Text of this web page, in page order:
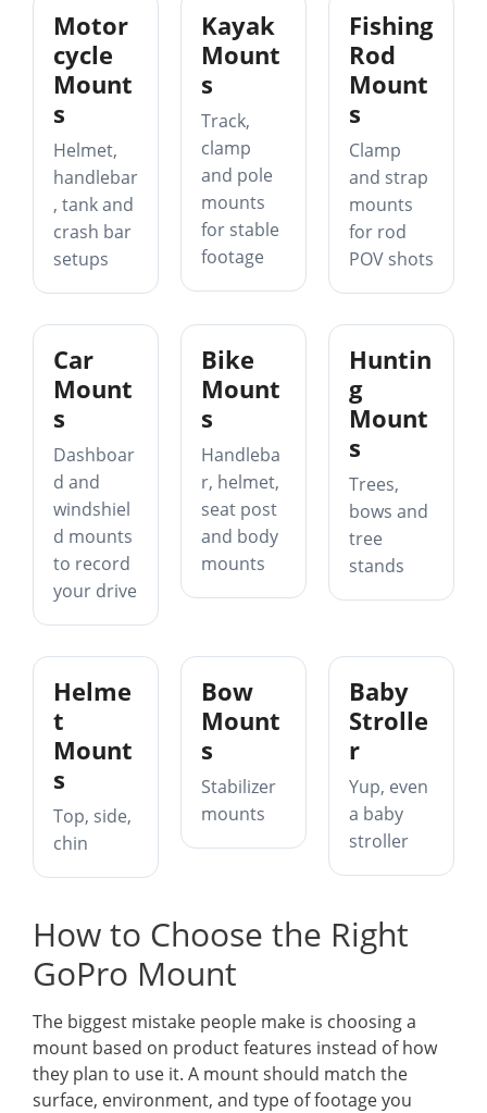
Motor
cycle
Mount
s
Helmet,
handlebar
, tank and
crash bar
setups
Kayak
Mount
s
Track,
clamp
and pole
mounts
for stable
footage
Fishing
Rod
Mount
s
Clamp
and strap
mounts
for rod
POV shots
Car
Mount
s
Dashboar
d and
windshiel
d mounts
to record
your drive
Bike
Mount
s
Handleba
r, helmet,
seat post
and body
mounts
Huntin
g
Mount
s
Trees,
bows and
tree
stands
Helme
t
Mount
s
Top, side,
chin
Bow
Mount
s
Stabilizer
mounts
Baby
Strolle
r
Yup, even
a baby
stroller
How to Choose the Right
GoPro Mount
The biggest mistake people make is choosing a
mount based on product features instead of how
they plan to use it. A mount should match the
surface, environment, and type of footage you